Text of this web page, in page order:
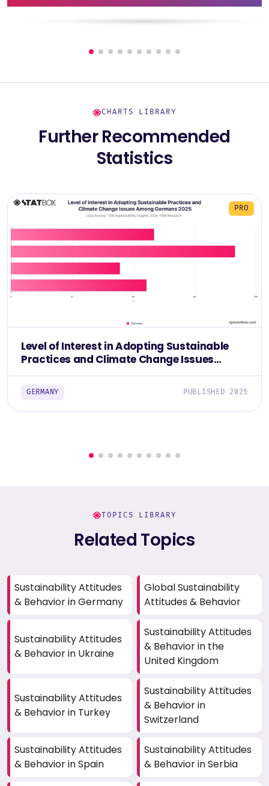
CHARTS LIBRARY
Further Recommended
Statistics
PRO
Level of Interest in Adopting Sustainable
Practices and Climate Change Issues
Among Germans 2025
GERMANY PUBLISHED 2025
TOPICS LIBRARY
Related Topics
Sustainability Attitudes
& Behavior in Germany
Global Sustainability
Attitudes & Behavior
Sustainability Attitudes
& Behavior in Ukraine
Sustainability Attitudes
& Behavior in the
United Kingdom
Sustainability Attitudes
& Behavior in Turkey
Sustainability Attitudes
& Behavior in
Switzerland
Sustainability Attitudes
& Behavior in Spain
Sustainability Attitudes
& Behavior in Serbia